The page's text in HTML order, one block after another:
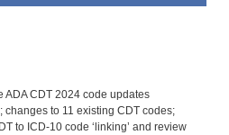
ADA CDT 2024 code updates
to 11 existing CDT codes;
to ICD-10 code ‘linking’ and review